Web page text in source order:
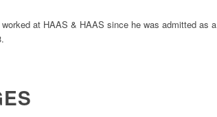
at HAAS & HAAS since he was admitted as a